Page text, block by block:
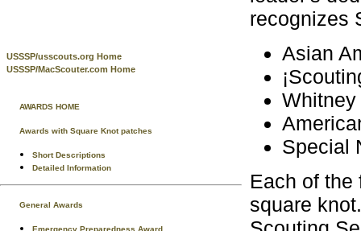
USSSP/usscouts.org Home
USSSP/MacScouter.com Home
AWARDS HOME
Awards with Square Knot patches
Short Descriptions
Detailed Information
General Awards
Emergency Preparedness Award
recognizes
Asian
Whitney
Special
Each of the
square